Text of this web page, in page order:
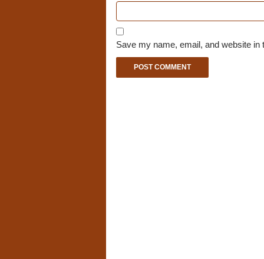
Save my name, email, and website